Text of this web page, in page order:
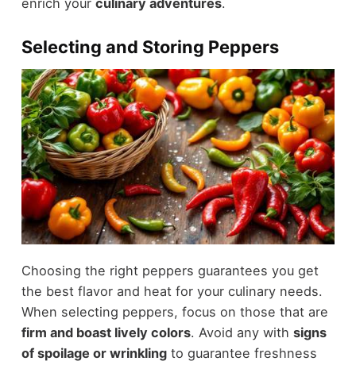
enrich your culinary adventures.
Selecting and Storing Peppers
Choosing the right peppers guarantees you get
the best flavor and heat for your culinary needs.
When selecting peppers, focus on those that are
firm and boast lively colors. Avoid any with signs
of spoilage or wrinklingto guarantee freshness